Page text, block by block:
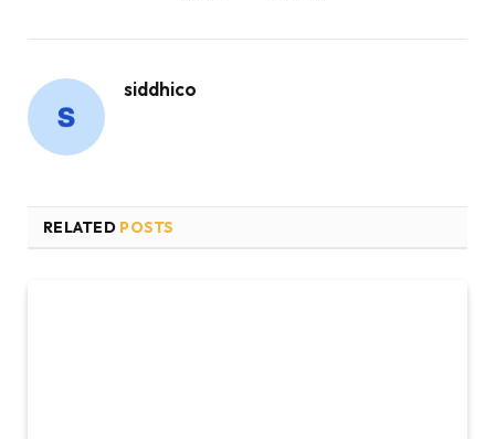
siddhico
RELATED POSTS